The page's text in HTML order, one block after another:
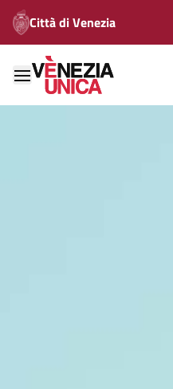
Città di Venezia